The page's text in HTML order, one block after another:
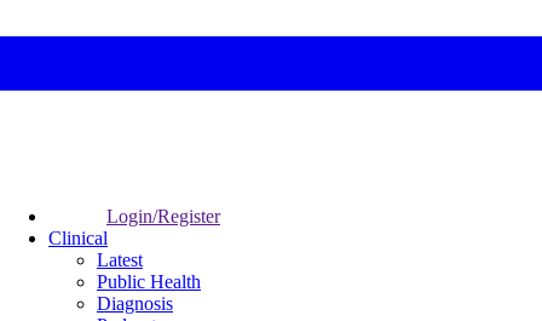
Login/Register
Clinical
Latest
Public Health
Diagnosis